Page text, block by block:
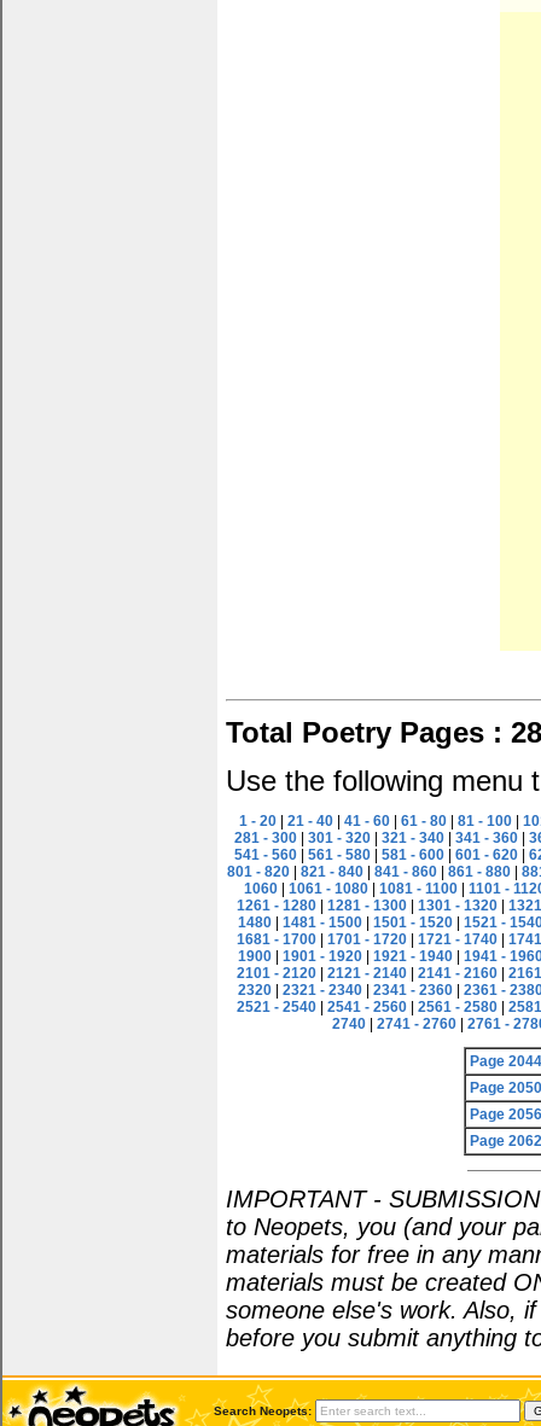
Total Poetry Pages :
Use the following menu
1 - 20 |21 - 40 |41 - 60 |61 - 80 |81 - 100 |
281 - 300
301 - 320 321 - 340 341 - 360
541 - 560
561 - 580 581 - 600 601 - 620
801 - 820
821 - 840 841 - 860 861 - 880
1060
1061 - 1080 1081 - 1100
1101 -
1261 - 1280 |1281 - 1300 |1301 - 1320 |
1480
1481 - 1500 1501 - 1520
1521 -
1681 - 1700 |1701 - 1720 |1721 - 1740 |
1900
1901 - 1920 1921 - 1940
1941 -
2101 - 2120 |2121 - 2140 |2141 - 2160 |
2320
2321 - 2340 2341 - 2360
2361 -
2521 - 2540 |2541 - 2560 |2561 - 2580 |
2740
2741 - 2760 2761 -
Page 2044
Page 2050
Page 2056
Page 2062
IMPORTANT -
to Neopets, you (and your
materials for free in any
materials must be created
someone else's work. Also,
before you submit anything
Search Neopets: